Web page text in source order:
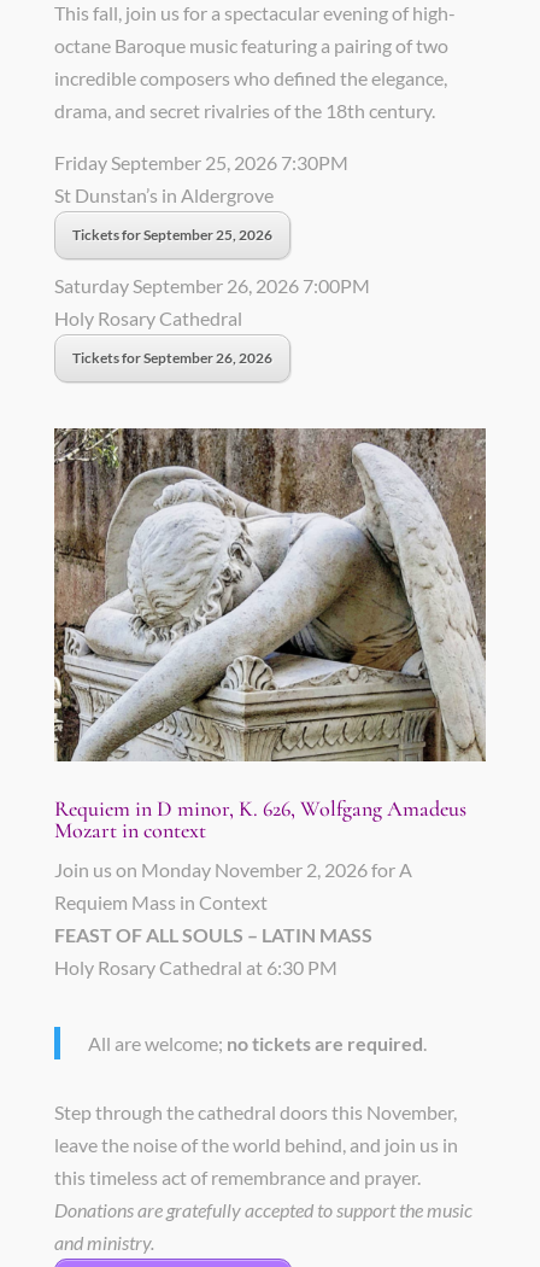
This fall, join us for a spectacular evening of high-
octane Baroque music featuring a pairing of two
incredible composers who defined the elegance,
drama, and secret rivalries of the 18th century.
Friday September 25, 2026 7:30PM
St Dunstan’s in Aldergrove
Tickets for September 25, 2026
Saturday September 26, 2026 7:00PM
Holy Rosary Cathedral
Tickets for September 26, 2026
Requiem in D minor, K. 626, Wolfgang Amadeus
Mozart in context
Join us on Monday November 2, 2026 for A
Requiem Mass in Context
FEAST OF ALL SOULS – LATIN MASS
Holy Rosary Cathedral at 6:30 PM
All are welcome; no tickets are required.
Step through the cathedral doors this November,
leave the noise of the world behind, and join us in
this timeless act of remembrance and prayer.
Donations are gratefully accepted to support the music
and ministry.